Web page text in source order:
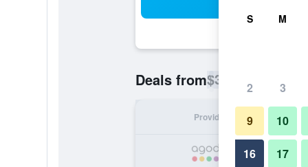
Deals from$33
Provider
S M
2 3
9 10
16 17